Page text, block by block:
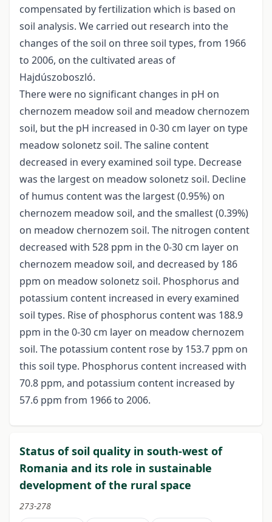
compensated by fertilization which is based on
soil analysis. We carried out research into the
changes of the soil on three soil types, from 1966
to 2006, on the cultivated areas of
Hajdúszoboszló.
There were no significant changes in pH on
chernozem meadow soil and meadow chernozem
soil, but the pH increased in 0-30 cm layer on type
meadow solonetz soil. The saline content
decreased in every examined soil type. Decrease
was the largest on meadow solonetz soil. Decline
of humus content was the largest (0.95%) on
chernozem meadow soil, and the smallest (0.39%)
on meadow chernozem soil. The nitrogen content
decreased with 528 ppm in the 0-30 cm layer on
chernozem meadow soil, and decreased by 186
ppm on meadow solonetz soil. Phosphorus and
potassium content increased in every examined
soil types. Rise of phosphorus content was 188.9
ppm in the 0-30 cm layer on meadow chernozem
soil. The potassium content rose by 153.7 ppm on
this soil type. Phosphorus content increased with
70.8 ppm, and potassium content increased by
57.6 ppm from 1966 to 2006.
Status of soil quality in south-west of
Romania and its role in sustainable
development of the rural space
273-278